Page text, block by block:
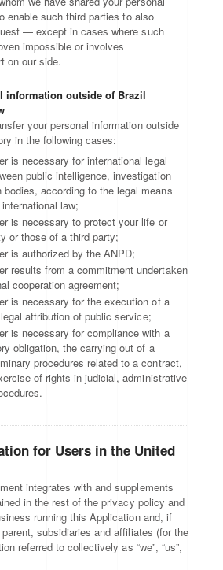
enable such third parties to also
— except in cases where such
impossible or involves
on our side.
information outside of Brazil
your personal information outside
in the following cases:
is necessary for international legal
public intelligence, investigation
bodies, according to the legal means
law;
is necessary to protect your life or
or those of a third party;
is authorized by the ANPD;
results from a commitment undertaken
cooperation agreement;
is necessary for the execution of a
attribution of public service;
is necessary for compliance with a
obligation, the carrying out of a
procedures related to a contract,
of rights in judicial, administrative
for Users in the United
integrates with and supplements
in the rest of the privacy policy and
running this Application and, if
subsidiaries and affiliates (for the
referred to collectively as “we”, “us”,